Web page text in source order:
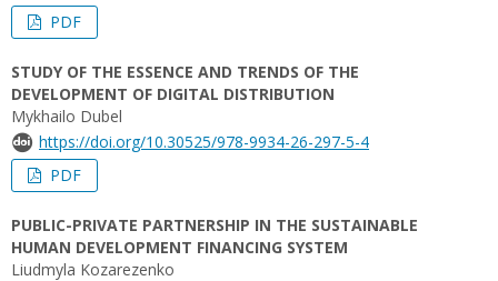
PDF
STUDY OF THE ESSENCE AND TRENDS OF THE
DEVELOPMENT OF DIGITAL DISTRIBUTION
Mykhailo Dubel
https://doi.org/10.30525/978-9934-26-297-5-4
PDF
PUBLIC-PRIVATE PARTNERSHIP IN THE SUSTAINABLE
HUMAN DEVELOPMENT FINANCING SYSTEM
Liudmyla Kozarezenko